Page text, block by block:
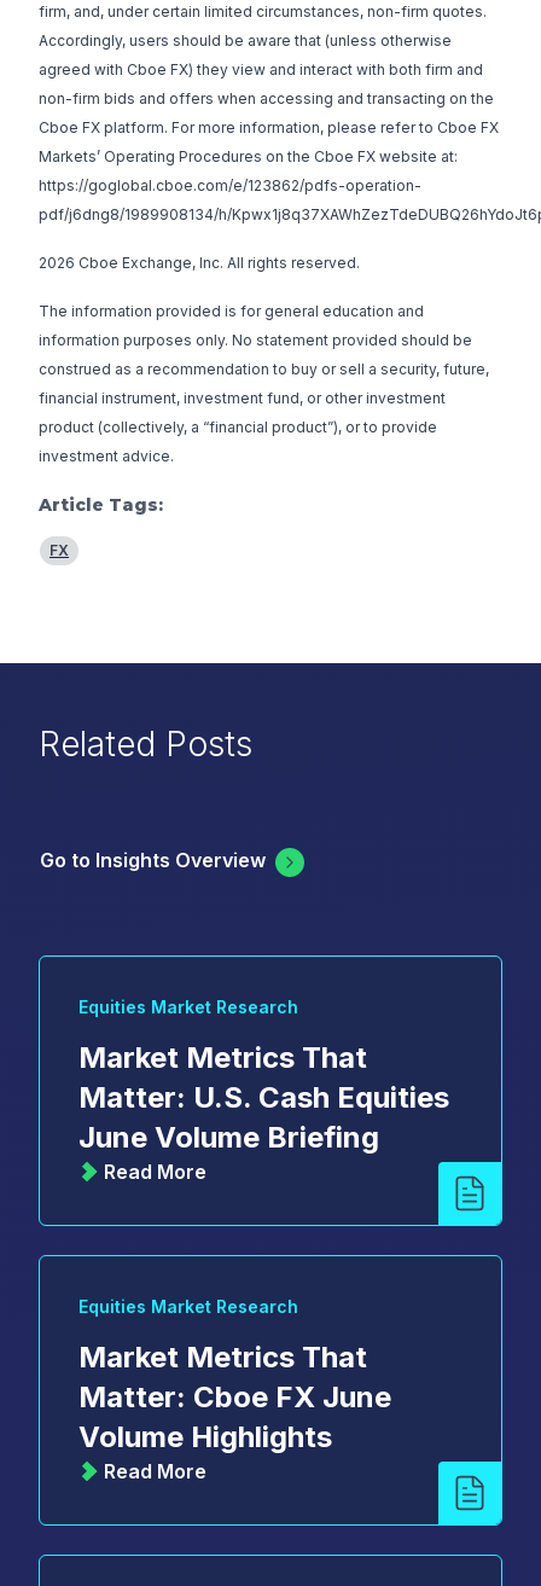
firm, and, under certain limited circumstances, non-firm quotes.
Accordingly, users should be aware that (unless otherwise
agreed with Cboe FX) they view and interact with both firm and
non-firm bids and offers when accessing and transacting on the
Cboe FX platform. For more information, please refer to Cboe FX
Markets’ Operating Procedures on the Cboe FX website at:
https://goglobal.cboe.com/e/123862/pdfs-operation-
pdf/j6dng8/1989908134/h/
2026 Cboe Exchange, Inc. All rights reserved.
The information provided is for general education and
information purposes only. No statement provided should be
construed as a recommendation to buy or sell a security, future,
financial instrument, investment fund, or other investment
product (collectively, a “financial product”), or to provide
investment advice.
Article Tags:
FX
Related Posts
Go to Insights Overview
Equities Market Research
Market Metrics That
Matter: U.S. Cash Equities
June Volume Briefing
Read More
Equities Market Research
Market Metrics That
Matter: Cboe FX June
Volume Highlights
Read More